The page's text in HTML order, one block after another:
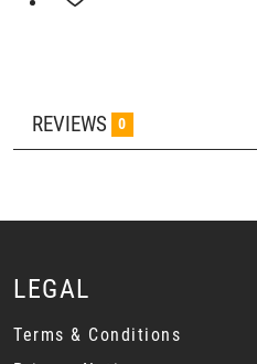
REVIEWS 0
LEGAL
Terms & Conditions